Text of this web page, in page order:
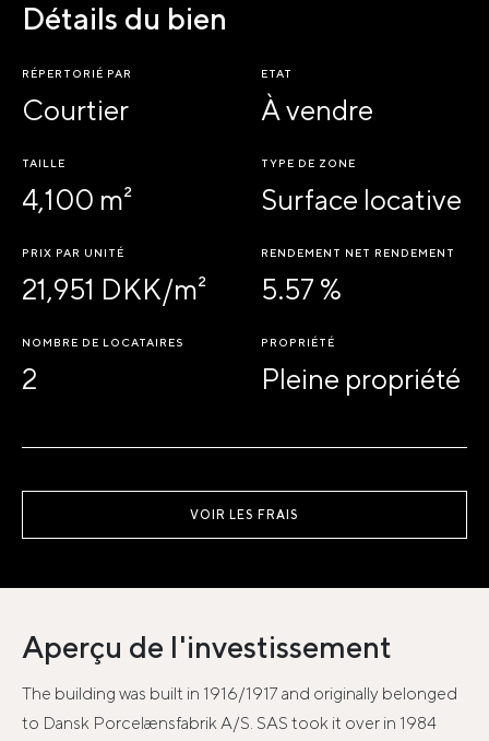
Détails du bien
RÉPERTORIÉ PAR
Courtier
ETAT
À vendre
TAILLE
4,100 m²
TYPE DE ZONE
Surface locative
PRIX PAR UNITÉ
21,951 DKK/m²
RENDEMENT NET RENDEMENT
5.57 %
NOMBRE DE LOCATAIRES
2
PROPRIÉTÉ
Pleine propriété
VOIR LES FRAIS
Aperçu de l'investissement
The building was built in 1916/1917 and originally belonged
to Dansk Porcelænsfabrik A/S. SAS took it over in 1984